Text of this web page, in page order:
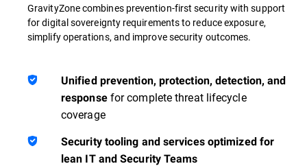
GravityZone combines prevention-first security with support
for digital sovereignty requirements to reduce exposure,
simplify operations, and improve security outcomes.
Unified prevention, protection, detection, and
responsefor complete threat lifecycle
coverage
Security tooling and services optimized for
lean IT and Security Teams